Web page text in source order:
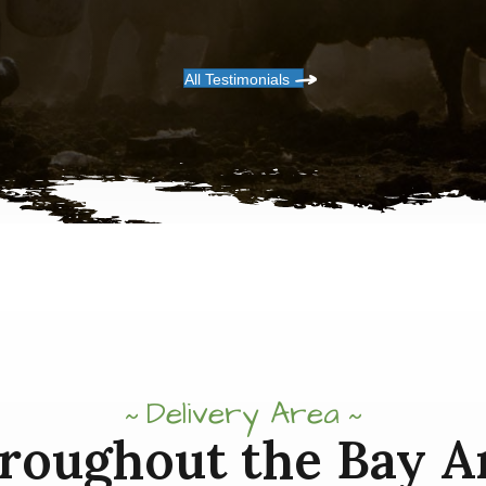
All Testimonials
Delivery Area
the Bay